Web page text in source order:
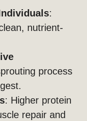
:
nutrient-
process
: Higher protein
repair and